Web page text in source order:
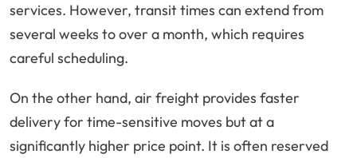
services. However, transit times can extend from
several weeks to over a month, which requires
careful scheduling.
On the other hand, air freight provides faster
delivery for time-sensitive moves but at a
significantly higher price point. It is often reserved